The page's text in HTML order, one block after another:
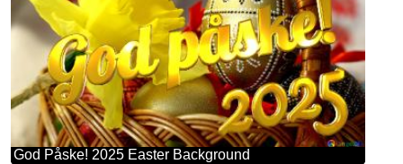
God Påske! 2025 Easter Background